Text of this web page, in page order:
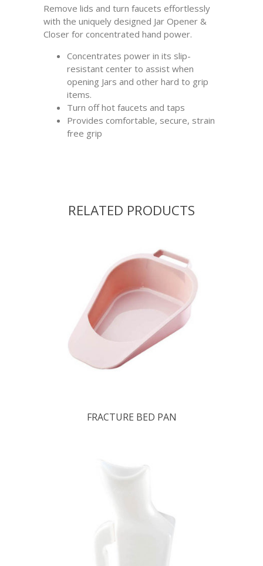
Remove lids and turn faucets effortlessly
with the uniquely designed Jar Opener &
Closer for concentrated hand power.
Concentrates power in its slip-
resistant center to assist when
opening Jars and other hard to grip
items.
Turn off hot faucets and taps
Provides comfortable, secure, strain
free grip
RELATED PRODUCTS
FRACTURE BED PAN